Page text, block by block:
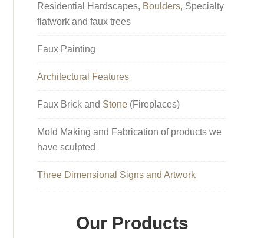
Residential Hardscapes, Boulders, Specialty
flatwork and faux trees
Faux Painting
Architectural Features
Faux Brick and Stone (Fireplaces)
Mold Making and Fabrication of products we
have sculpted
Three Dimensional Signs and Artwork
Our Products